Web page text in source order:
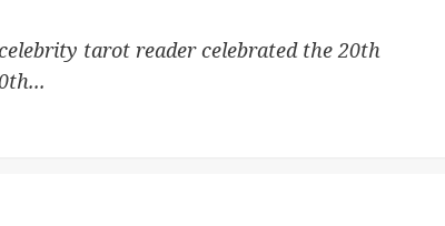
tarot reader celebrated the 20th